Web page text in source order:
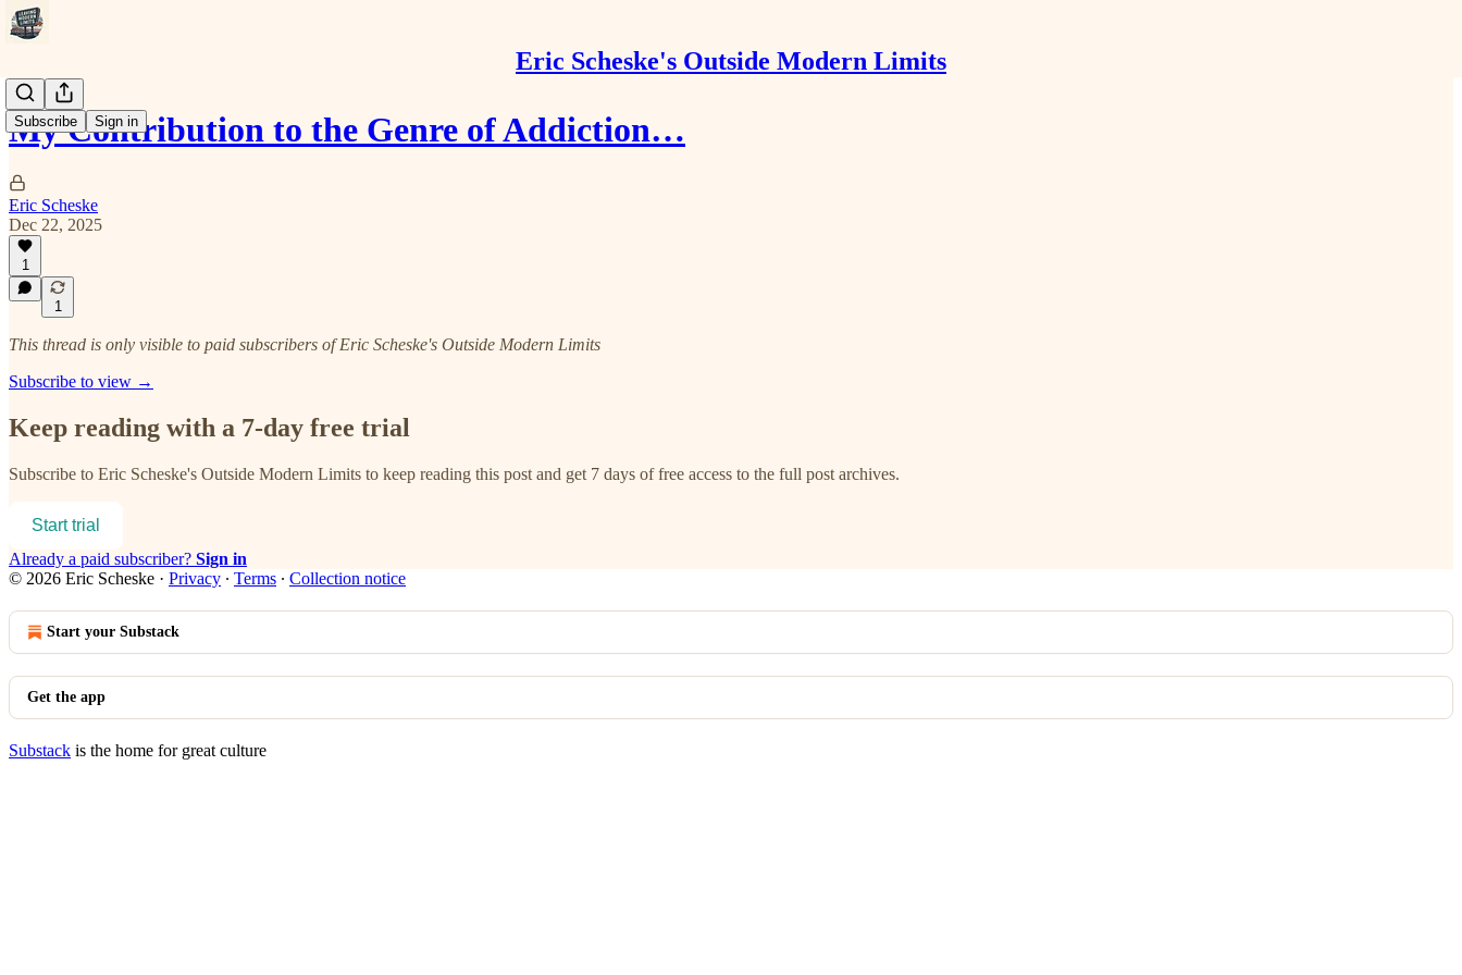
Eric Scheske's Outside Modern Limits
Subscribe Sign in
My Contribution to the Genre of Addiction…
Eric Scheske
Dec 22, 2025
1
1
This thread is only visible to paid subscribers of Eric Scheske's Outside Modern Limits
Subscribe to view →
Keep reading with a 7-day free trial
Subscribe to Eric Scheske's Outside Modern Limits to keep reading this post and get 7 days of free access to the full post archives.
Start trial
Already a paid subscriber? Sign in
© 2026 Eric Scheske · Privacy ∙ Terms ∙ Collection notice
Start your Substack
Get the app
Substack is the home for great culture